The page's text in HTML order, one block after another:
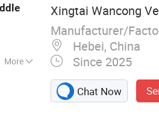
More
Xingtai Wancong
Manufacturer/
Hebei, China
Since 2025
Chat Now